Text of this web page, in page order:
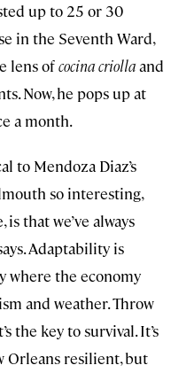
up to 25 or 30
in the Seventh Ward,
lens ofcocina criollaand
Now, he pops up at
a month.
to Mendoza Diaz’s
so interesting,
is that we’ve always
Adaptability is
where the economy
and weather. Throw
the key to survival. It’s
Orleans resilient, but